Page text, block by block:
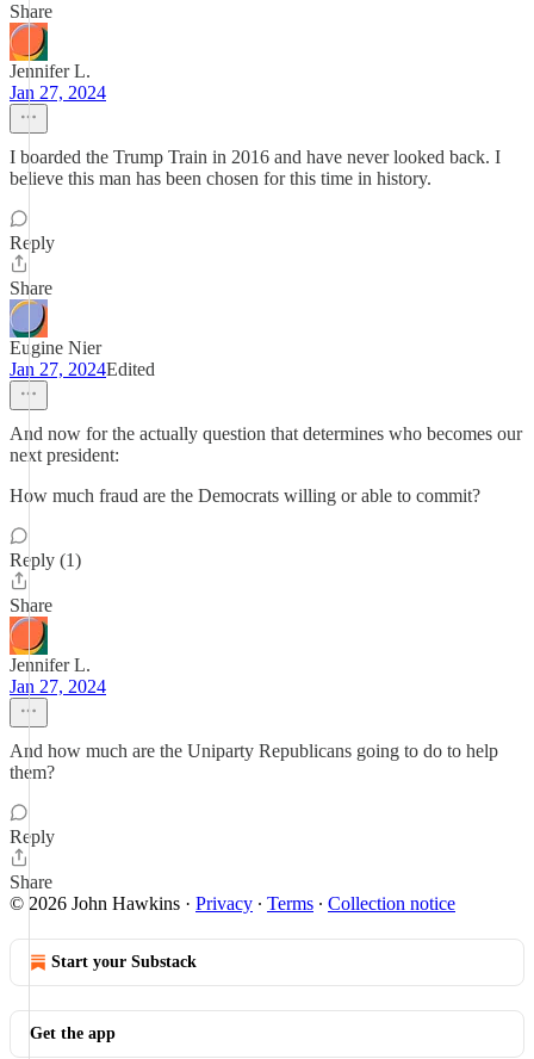
Share
Jennifer L.
Jan 27, 2024
I boarded the Trump Train in 2016 and have never looked back. I
believe this man has been chosen for this time in history.
Reply
Share
Eugine Nier
Jan 27, 2024Edited
And now for the actually question that determines who becomes our
next president:
How much fraud are the Democrats willing or able to commit?
Reply (1)
Share
Jennifer L.
Jan 27, 2024
And how much are the Uniparty Republicans going to do to help
them?
Reply
Share
© 2026 John Hawkins · Privacy ∙ Terms ∙ Collection notice
Start your Substack
Get the app